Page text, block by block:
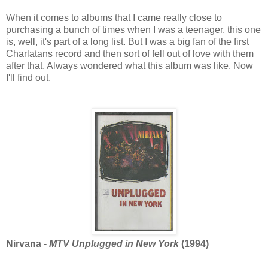
When it comes to albums that I came really close to
purchasing a bunch of times when I was a teenager, this one
is, well, it's part of a long list. But I was a big fan of the first
Charlatans record and then sort of fell out of love with them
after that. Always wondered what this album was like. Now
I'll find out.
Nirvana - MTV Unplugged in New York (1994)